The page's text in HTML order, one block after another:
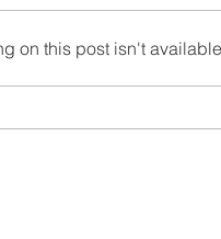
on this post isn't